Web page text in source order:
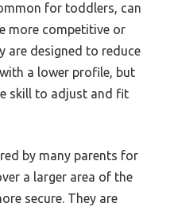
for toddlers, can
more competitive or
are designed to reduce
a lower profile, but
skill to adjust and fit
by many parents for
a larger area of the
secure. They are